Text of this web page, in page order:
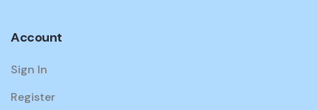
Account
Sign In
Register